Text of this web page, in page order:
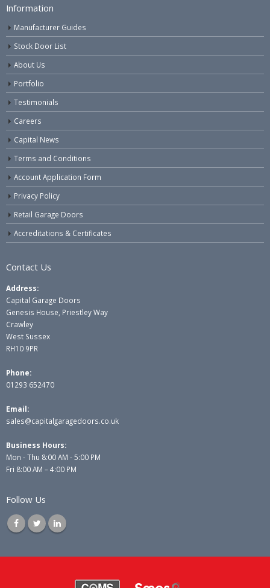
Information
Manufacturer Guides
Stock Door List
About Us
Portfolio
Testimonials
Careers
Capital News
Terms and Conditions
Account Application Form
Privacy Policy
Retail Garage Doors
Accreditations & Certificates
Contact Us
Address:
Capital Garage Doors
Genesis House, Priestley Way
Crawley
West Sussex
RH10 9PR
Phone:
01293 652470
Email:
sales@capitalgaragedoors.co.uk
Business Hours:
Mon - Thu 8:00 AM - 5:00 PM
Fri 8:00 AM – 4:00 PM
Follow Us